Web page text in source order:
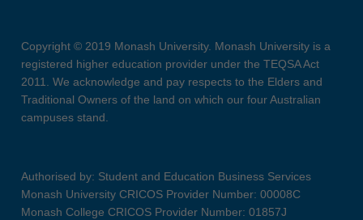
Copyright © 2019 Monash University. Monash University is a
registered higher education provider under the TEQSA Act
2011. We acknowledge and pay respects to the Elders and
Traditional Owners of the land on which our four Australian
campuses stand.
Authorised by: Student and Education Business Services
Monash University CRICOS Provider Number: 00008C
Monash College CRICOS Provider Number: 01857J